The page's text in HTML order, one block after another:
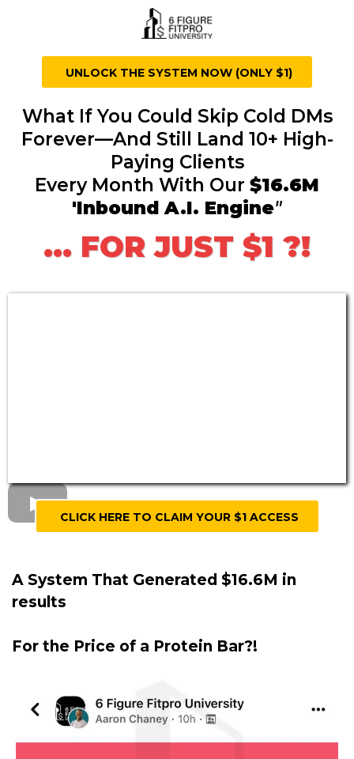
UNLOCK THE SYSTEM NOW (ONLY $1)
What If You Could Skip Cold DMs
Forever—And Still Land 10+ High-
Paying Clients
Every Month With Our $16.6M
'Inbound A.I. Engine"
... FOR JUST $1 ?!
CLICK HERE TO CLAIM YOUR $1 ACCESS
A System That Generated $16.6M in
results
For the Price of a Protein Bar?!